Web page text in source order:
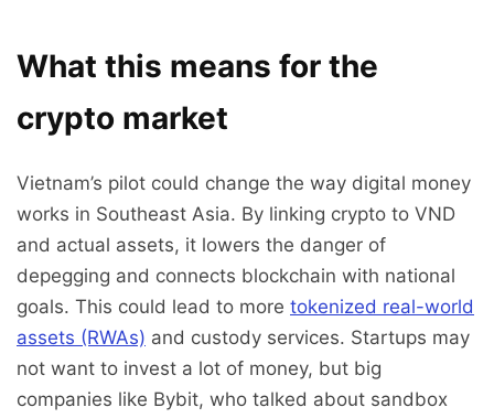
What this means for the
crypto market
Vietnam’s pilot could change the way digital money
works in Southeast Asia. By linking crypto to VND
and actual assets, it lowers the danger of
depegging and connects blockchain with national
goals. This could lead to more tokenized real-world
assets (RWAs) and custody services. Startups may
not want to invest a lot of money, but big
companies like Bybit, who talked about sandbox